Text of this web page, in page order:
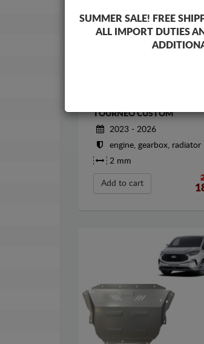
TOURNEO CUSTOM
2023 - 2026
engine, gearbox, radiator
2 mm
Add to cart
SUMMER SALE! FREE
ALL IMPORT DUTIES